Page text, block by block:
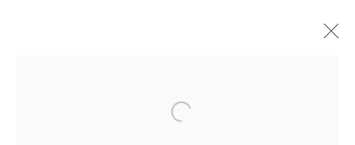
Open a larger version of the